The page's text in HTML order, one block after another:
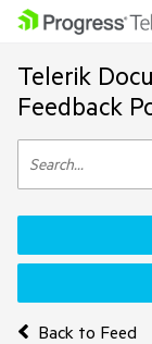
Telerik
Feedback
Back to Feed